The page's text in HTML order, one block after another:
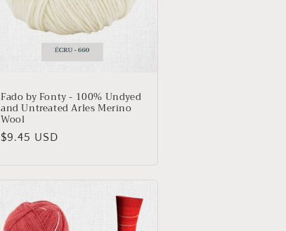
Fado by Fonty - 100% Undyed
and Untreated Arles Merino
Wool
Regular
$9.45 USD